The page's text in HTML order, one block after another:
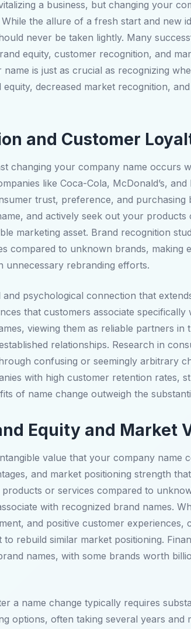
a business, but changing your
the allure of a fresh start and new
never be taken lightly. Many
equity, customer recognition, and
is just as crucial as recognizing
decreased market recognition,
and Customer
changing your company name occurs
like Coca-Cola, McDonald’s,
trust, preference, and
and actively seek out your
marketing asset. Brand recognition
compared to unknown brands, making
unnecessary rebranding efforts.
psychological connection that
that customers associate
viewing them as reliable partners
relationships. Research in
confusing or seemingly arbitrary
with high customer retention rates,
of name change outweigh the
Equity and Market
value that your company
and market positioning strength
or services compared to
with recognized brand names.
and positive customer
rebuild similar market positioning.
names, with some brands worth
a name change typically requires
options, often taking several years